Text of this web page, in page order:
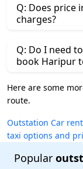
Q: Does price
charges?
Q: Do I need
book Haripur
Here are some
route.
Outstation Car
taxi options and
Popular